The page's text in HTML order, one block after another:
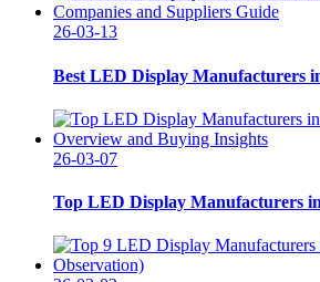
26-03-13
Best LED Display Manufacturers
26-03-07
Top LED Display Manufacturers